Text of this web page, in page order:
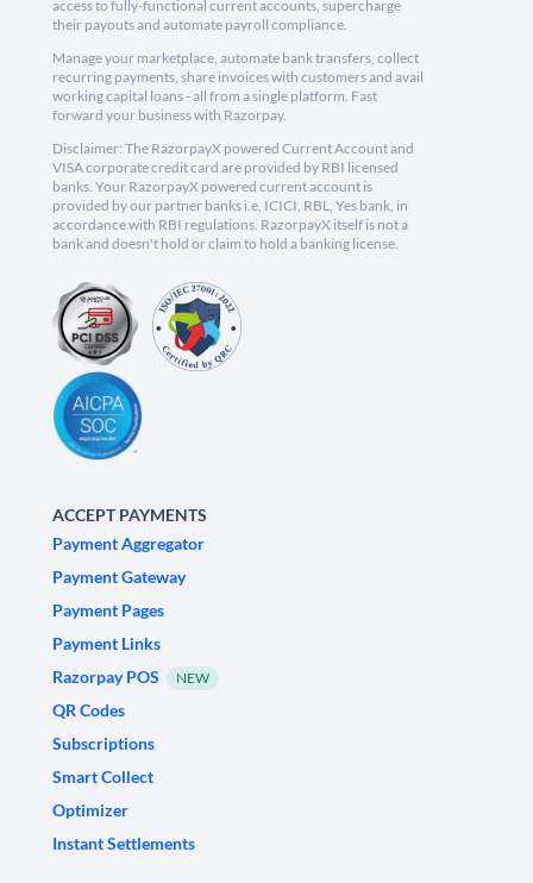
access to fully-functional current accounts, supercharge
their payouts and automate payroll compliance.
Manage your marketplace, automate bank transfers, collect
recurring payments, share invoices with customers and avail
working capital loans - all from a single platform. Fast
forward your business with Razorpay.
Disclaimer: The RazorpayX powered Current Account and
VISA corporate credit card are provided by RBI licensed
banks. Your RazorpayX powered current account is
provided by our partner banks i.e, ICICI, RBL, Yes bank, in
accordance with RBI regulations. RazorpayX itself is not a
bank and doesn't hold or claim to hold a banking license.
ACCEPT PAYMENTS
Payment Aggregator
Payment Gateway
Payment Pages
Payment Links
Razorpay POS
NEW
QR Codes
Subscriptions
Smart Collect
Optimizer
Instant Settlements